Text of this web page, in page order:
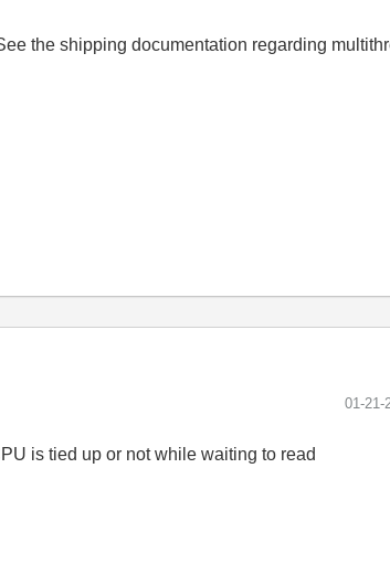
the shipping documentation regarding
‎01-21-
is tied up or not while waiting to read